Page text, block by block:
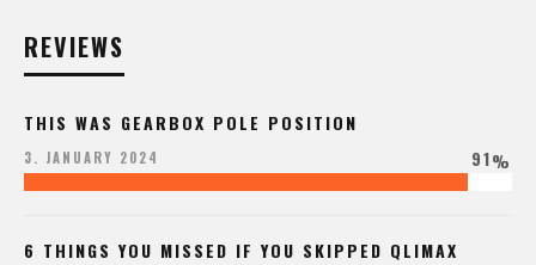
REVIEWS
THIS WAS GEARBOX POLE POSITION
3. JANUARY 2024 91%
6 THINGS YOU MISSED IF YOU SKIPPED QLIMAX